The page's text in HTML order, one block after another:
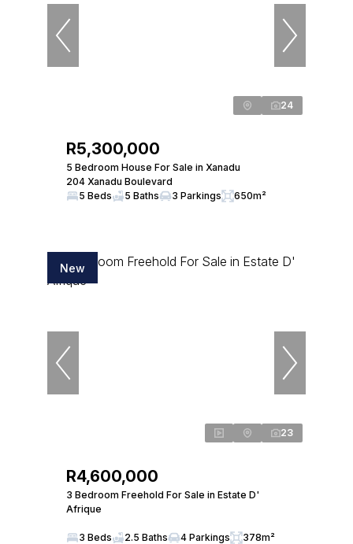
24
R5,300,000
5 Bedroom House For Sale in Xanadu
204 Xanadu Boulevard
5 Beds
5 Baths 3 Parkings 650m²
New
23
R4,600,000
3 Bedroom Freehold For Sale in Estate D'
Afrique
3 Beds 2.5 Baths 4 Parkings 378m²